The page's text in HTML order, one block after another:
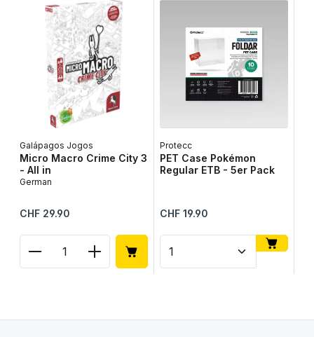
Galápagos Jogos
Micro Macro Crime City 3
- All in
German
Regular price:
CHF 29.90
Product Quantity: Enter the desired amount or
Protecc
PET Case Pokémon
Regular ETB - 5er Pack
Regular price:
CHF 19.90
Product Quantity: Enter